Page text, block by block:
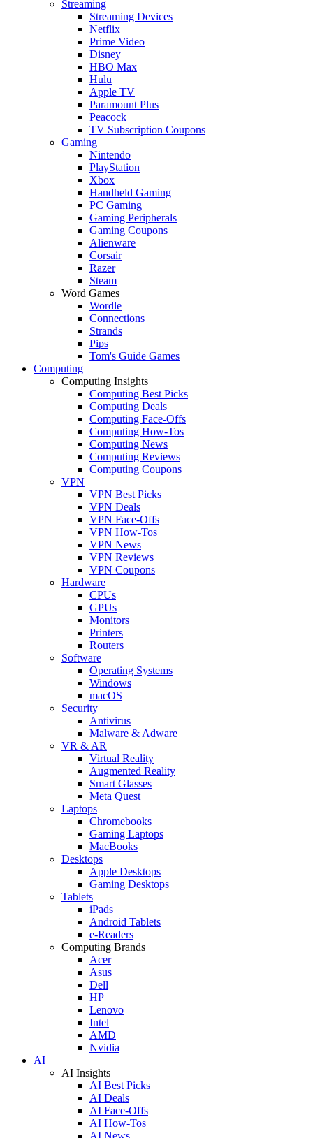
Streaming
Streaming Devices
Netflix
Prime Video
Disney+
HBO Max
Hulu
Apple TV
Paramount Plus
Peacock
TV Subscription Coupons
Gaming
Nintendo
PlayStation
Xbox
Handheld Gaming
PC Gaming
Gaming Peripherals
Gaming Coupons
Alienware
Corsair
Razer
Steam
Word Games
Wordle
Connections
Strands
Pips
Tom's Guide Games
Computing
Computing Insights
Computing Best Picks
Computing Deals
Computing Face-Offs
Computing How-Tos
Computing News
Computing Reviews
Computing Coupons
VPN
VPN Best Picks
VPN Deals
VPN Face-Offs
VPN How-Tos
VPN News
VPN Reviews
VPN Coupons
Hardware
CPUs
GPUs
Monitors
Printers
Routers
Software
Operating Systems
Windows
macOS
Security
Antivirus
Malware & Adware
VR & AR
Virtual Reality
Augmented Reality
Smart Glasses
Meta Quest
Laptops
Chromebooks
Gaming Laptops
MacBooks
Desktops
Apple Desktops
Gaming Desktops
Tablets
iPads
Android Tablets
e-Readers
Computing Brands
Acer
Asus
Dell
HP
Lenovo
Intel
AMD
Nvidia
AI
AI Insights
AI Best Picks
AI Deals
AI Face-Offs
AI How-Tos
AI News